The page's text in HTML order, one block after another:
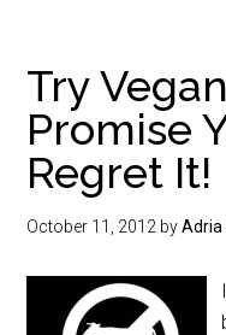
Try
Promise
Regret It!
October 11, 2012 byAdria